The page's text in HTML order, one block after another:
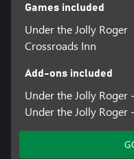
Games included
Under the Jolly Roger
Crossroads Inn
Add-ons included
Under the Jolly Roger
Under the Jolly Roger